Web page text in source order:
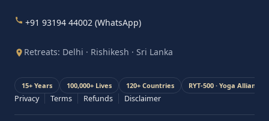
+91 93194 44002 (WhatsApp)
Retreats: Delhi · Rishikesh · Sri Lanka
15+ Years 100,000+ Lives 120+ Countries RYT-500 · Yoga Alliance
Privacy Terms Refunds Disclaimer